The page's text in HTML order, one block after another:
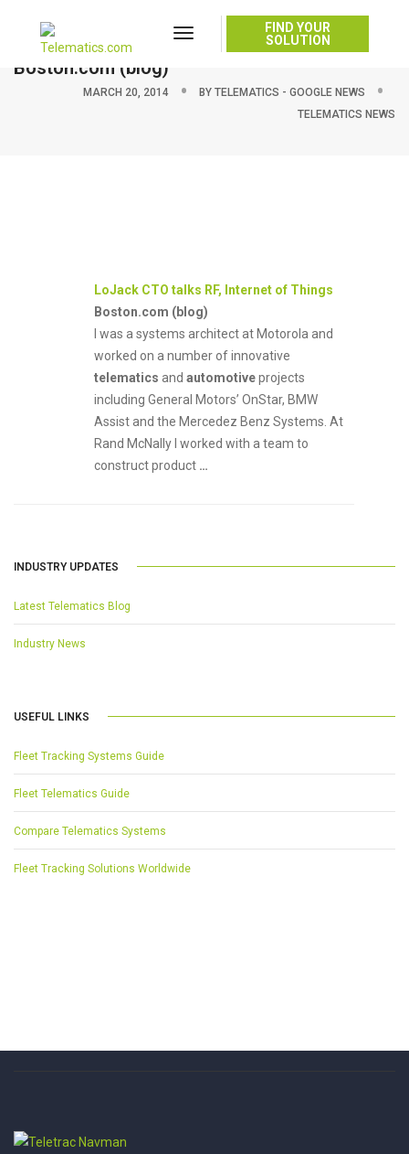
Toggle
Navigation
FIND YOUR
SOLUTION
LoJack CTO talks RF, Internet of Things –
Boston.com (blog)
MARCH 20, 2014 BY TELEMATICS - GOOGLE NEWS
TELEMATICS NEWS
LoJack CTO talks RF, Internet of Things
Boston.com (blog)
I was a systems architect at Motorola and
worked on a number of innovative
telematics and automotiveprojects
including General Motors’ OnStar, BMW
Assist and the Mercedez Benz Systems. At
Rand McNally I worked with a team to
construct product …
INDUSTRY UPDATES
Latest Telematics Blog
Industry News
USEFUL LINKS
Fleet Tracking Systems Guide
Fleet Telematics Guide
Compare Telematics Systems
Fleet Tracking Solutions Worldwide